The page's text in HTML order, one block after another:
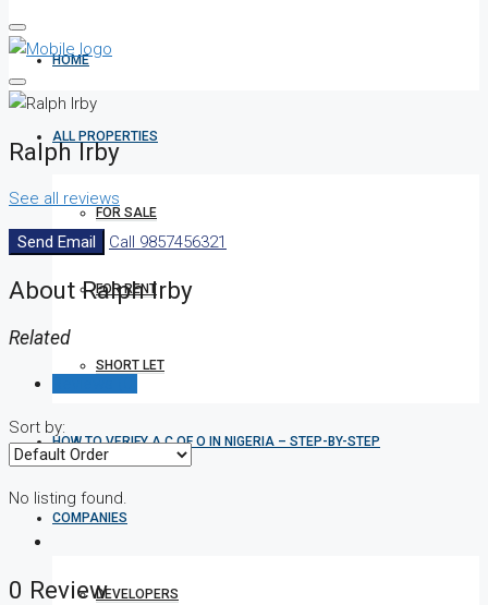
HOME
ALL PROPERTIES
FOR SALE
FOR RENT
SHORT LET
HOW TO VERIFY A C OF O IN NIGERIA – STEP-BY-STEP
COMPANIES
DEVELOPERS
Ralph Irby
See all reviews
Send Email Call 9857456321
About Ralph Irby
Related
Sort by:
No listing found.
0 Review